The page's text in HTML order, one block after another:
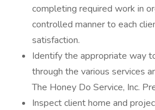
completing required work in
controlled manner to each
satisfaction.
Identify the appropriate way
through the various services
The Honey Do Service, Inc.
Inspect client home and